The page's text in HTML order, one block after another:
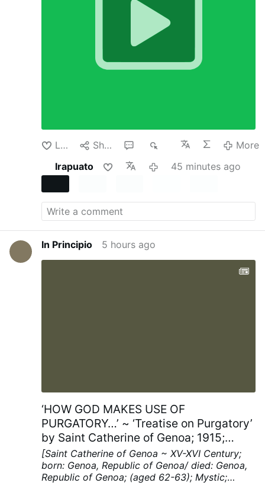
the level of emergency usually required.
three the Trump administration has directly
supported or offered support for their
currencies. Why would the administration do
buy another country’s currency or even offer to
Like Share
More
Irapuato
45 minutes ago
In Principio 5 hours ago
‘HOW GOD MAKES USE OF
PURGATORY…’ ~ ‘Treatise on Purgatory’
by Saint Catherine of Genoa; 1915;
Chapters XV; pp. 40-41
[Saint Catherine of Genoa ~ XV-XVI Century;
born: Genoa, Republic of Genoa/ died: Genoa,
Republic of Genoa; (aged 62-63); Mystic;